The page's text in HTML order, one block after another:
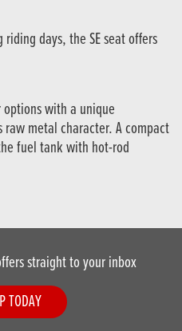
days, the SE seat offers
with a unique
metal character. A compact
fuel tank with hot-rod
straight to your inbox
TODAY